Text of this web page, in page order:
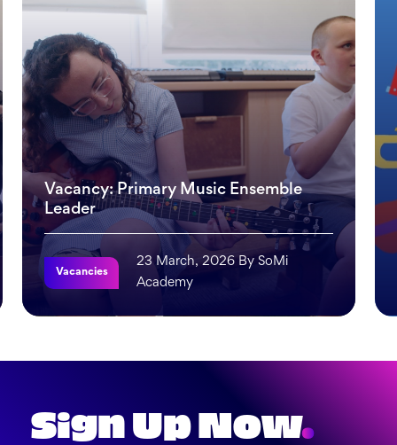
Vacancy: Primary Music Ensemble
Leader
Vacancies
23 March, 2026 By SoMi
Academy
Sign Up Now.